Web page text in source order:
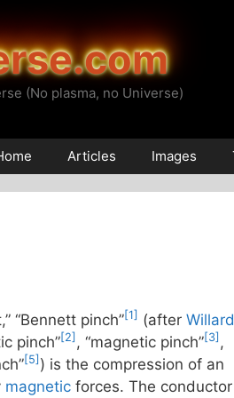
(No plasma, no Universe)
Articles Images
“Bennett pinch”[1] (after Willard
pinch”[2] , “magnetic pinch”[3] ,
[5] ) is the compression of an
magnetic forces. The conductor